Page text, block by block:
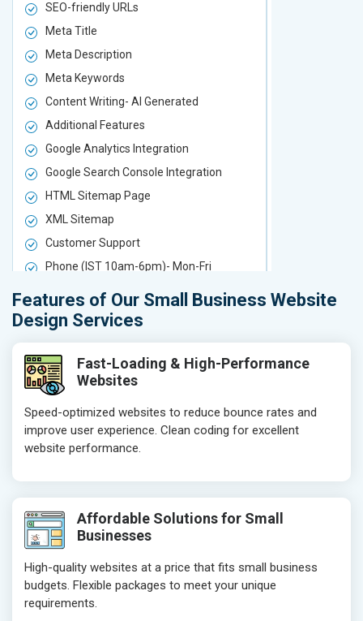
SEO-friendly URLs
Meta Title
Meta Description
Meta Keywords
Content Writing- AI Generated
Additional Features
Google Analytics Integration
Google Search Console Integration
HTML Sitemap Page
XML Sitemap
Customer Support
Phone (IST 10am-6pm)- Mon-Fri
Email (24x7)
Delivery Time- 7 Working Days
Get a best proposal
Email (24x7)
Features of Our Small Business Website
Design Services
Fast-Loading & High-Performance
Websites
Speed-optimized websites to reduce bounce rates and
improve user experience. Clean coding for excellent
website performance.
Affordable Solutions for Small
Businesses
High-quality websites at a price that fits small business
budgets. Flexible packages to meet your unique
requirements.